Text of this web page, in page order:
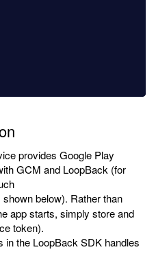
provides Google Play
GCM and LoopBack (for
shown below). Rather than
app starts, simply store and
token).
in the LoopBack SDK handles